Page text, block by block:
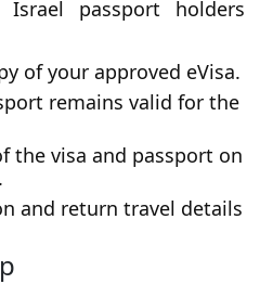
passport holders
of your approved eVisa.
remains valid for the
the visa and passport on
and return travel details